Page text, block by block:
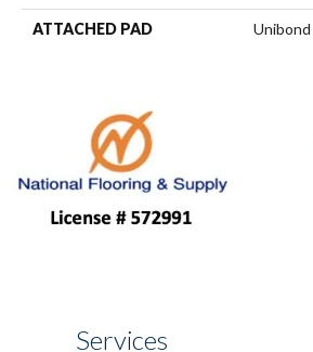
ATTACHED PAD
Services